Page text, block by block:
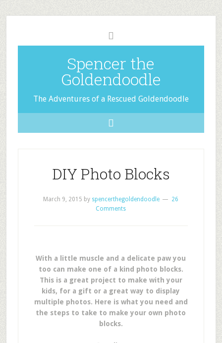
Spencer the
Goldendoodle
The Adventures of a Rescued Goldendoodle
DIY Photo Blocks
March 9, 2015 by spencerthegoldendoodle
26
Comments
With a little muscle and a delicate paw you
too can make one of a kind photo blocks.
This is a great project to make with your
kids, for a gift or a great way to display
multiple photos. Here is what you need and
the steps to take to make your own photo
blocks.